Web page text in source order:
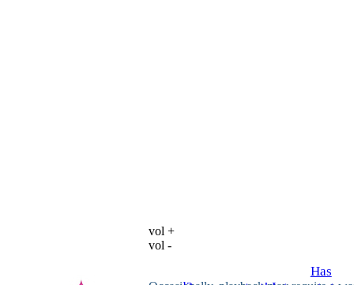
vol +
vol -
Has